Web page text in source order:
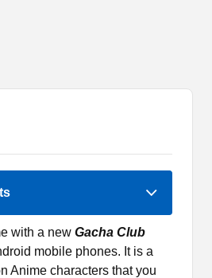
with a new Gacha Club
mobile phones. It is a
Anime characters that you